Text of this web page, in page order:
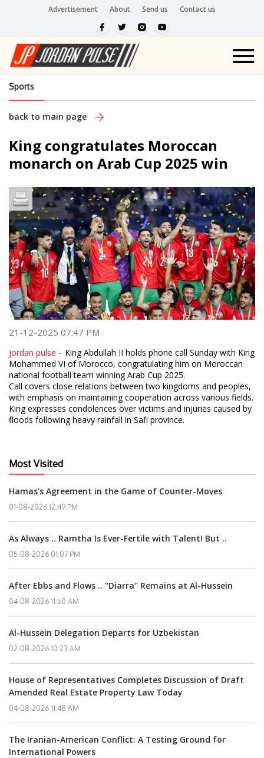
Advertisement About Send us Contact us
Sports
back to main page
King congratulates Moroccan
monarch on Arab Cup 2025 win
21-12-2025 07:47 PM
jordan pulse - King Abdullah II holds phone call Sunday with King
Mohammed VI of Morocco, congratulating him on Moroccan
national football team winning Arab Cup 2025.
Call covers close relations between two kingdoms and peoples,
with emphasis on maintaining cooperation across various fields.
King expresses condolences over victims and injuries caused by
floods following heavy rainfall in Safi province.
Most Visited
Hamas's Agreement in the Game of Counter-Moves
01-08-2026 12:49 PM
As Always .. Ramtha Is Ever-Fertile with Talent! But ..
05-08-2026 01:07 PM
After Ebbs and Flows .. "Diarra" Remains at Al-Hussein
04-08-2026 11:50 AM
Al-Hussein Delegation Departs for Uzbekistan
02-08-2026 10:23 AM
House of Representatives Completes Discussion of Draft
Amended Real Estate Property Law Today
04-08-2026 11:48 AM
The Iranian-American Conflict: A Testing Ground for
International Powers